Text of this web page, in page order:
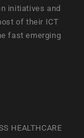
initiatives and
of their ICT
fast emerging
HEALTHCARE